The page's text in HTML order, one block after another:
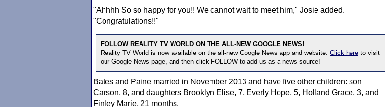
"Ahhhh So so happy for you!! We cannot wait to meet him," Josie added.
"Congratulations!!"
FOLLOW REALITY TV WORLD ON THE ALL-NEW GOOGLE NEWS!
Reality TV World is now available on the all-new Google News app and website. Click here to visit
our Google News page, and then click FOLLOW to add us as a news source!
Bates and Paine married in November 2013 and have five other children: son
Carson, 8, and daughters Brooklyn Elise, 7, Everly Hope, 5, Holland Grace, 3, and
Finley Marie, 21 months.